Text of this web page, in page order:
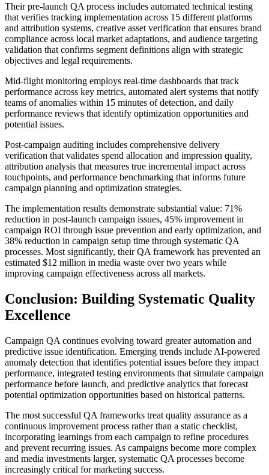
Their pre-launch QA process includes automated technical testing
that verifies tracking implementation across 15 different platforms
and attribution systems, creative asset verification that ensures brand
compliance across local market adaptations, and audience targeting
validation that confirms segment definitions align with strategic
objectives and legal requirements.
Mid-flight monitoring employs real-time dashboards that track
performance across key metrics, automated alert systems that notify
teams of anomalies within 15 minutes of detection, and daily
performance reviews that identify optimization opportunities and
potential issues.
Post-campaign auditing includes comprehensive delivery
verification that validates spend allocation and impression quality,
attribution analysis that measures true incremental impact across
touchpoints, and performance benchmarking that informs future
campaign planning and optimization strategies.
The implementation results demonstrate substantial value: 71%
reduction in post-launch campaign issues, 45% improvement in
campaign ROI through issue prevention and early optimization, and
38% reduction in campaign setup time through systematic QA
processes. Most significantly, their QA framework has prevented an
estimated $12 million in media waste over two years while
improving campaign effectiveness across all markets.
Conclusion: Building Systematic Quality
Excellence
Campaign QA continues evolving toward greater automation and
predictive issue identification. Emerging trends include AI-powered
anomaly detection that identifies potential issues before they impact
performance, integrated testing environments that simulate campaign
performance before launch, and predictive analytics that forecast
potential optimization opportunities based on historical patterns.
The most successful QA frameworks treat quality assurance as a
continuous improvement process rather than a static checklist,
incorporating learnings from each campaign to refine procedures
and prevent recurring issues. As campaigns become more complex
and media investments larger, systematic QA processes become
increasingly critical for marketing success.